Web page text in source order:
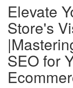
Elevate
Store's
SEO for